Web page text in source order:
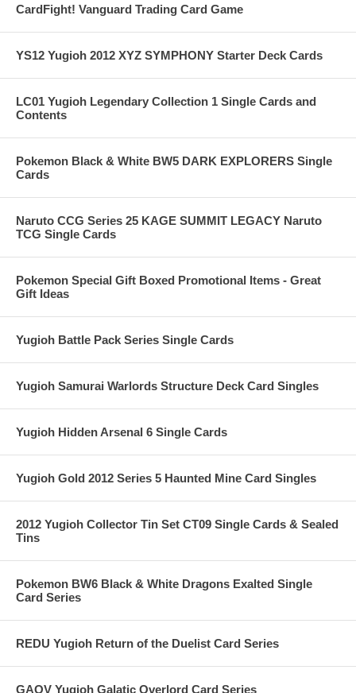
CardFight! Vanguard Trading Card Game
YS12 Yugioh 2012 XYZ SYMPHONY Starter Deck Cards
LC01 Yugioh Legendary Collection 1 Single Cards and
Contents
Pokemon Black & White BW5 DARK EXPLORERS Single
Cards
Naruto CCG Series 25 KAGE SUMMIT LEGACY Naruto
TCG Single Cards
Pokemon Special Gift Boxed Promotional Items - Great
Gift Ideas
Yugioh Battle Pack Series Single Cards
Yugioh Samurai Warlords Structure Deck Card Singles
Yugioh Hidden Arsenal 6 Single Cards
Yugioh Gold 2012 Series 5 Haunted Mine Card Singles
2012 Yugioh Collector Tin Set CT09 Single Cards & Sealed
Tins
Pokemon BW6 Black & White Dragons Exalted Single
Card Series
REDU Yugioh Return of the Duelist Card Series
GAOV Yugioh Galatic Overlord Card Series